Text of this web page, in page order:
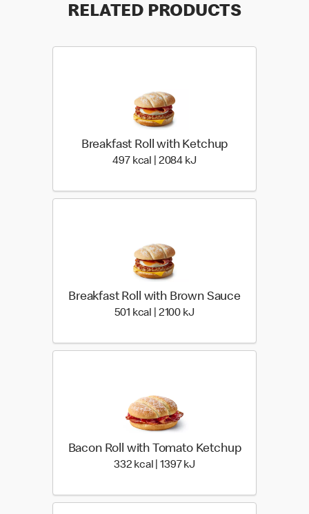
RELATED PRODUCTS
Breakfast Roll with Ketchup
497 kcal | 2084 kJ497 kcal | 2084 kJ
Breakfast Roll with Brown Sauce
501 kcal | 2100 kJ501 kcal | 2100 kJ
Bacon Roll with Tomato Ketchup
332 kcal | 1397 kJ